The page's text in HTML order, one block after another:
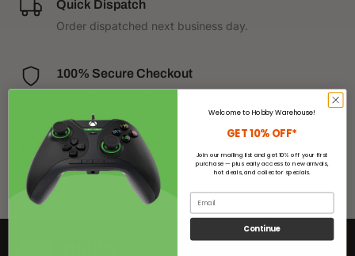
Quick Dispatch
Order dispatched next business day.
100% Secure Checkout
Customer Support
We have helpful support staff on call.
Welcome to Hobby Warehouse!
GET 10% OFF*
Join our mailing list and get 10% off your first
purchase — plus early access to new arrivals,
hot deals, and collector specials.
Continue